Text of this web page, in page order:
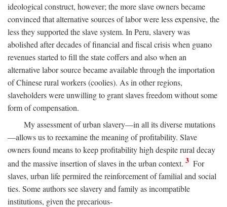
ideological construct, however; the more slave owners became
convinced that alternative sources of labor were less expensive, the
less they supported the slave system. In Peru, slavery was
abolished after decades of financial and fiscal crisis when guano
revenues started to fill the state coffers and also when an
alternative labor source became available through the importation
of Chinese rural workers (coolies). As in other regions,
slaveholders were unwilling to grant slaves freedom without some
form of compensation.
My assessment of urban slavery—in all its diverse mutations
—allows us to reexamine the meaning of profitability. Slave
owners found means to keep profitability high despite rural decay
and the massive insertion of slaves in the urban context. 3 For
slaves, urban life permired the reinforcement of familial and social
ties. Some authors see slavery and family as incompatible
institutions, given the precarious-